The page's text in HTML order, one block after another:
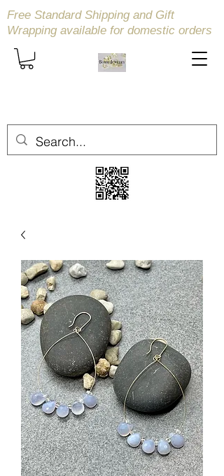
Free Standard Shipping and Gift
Wrapping available for domestic orders